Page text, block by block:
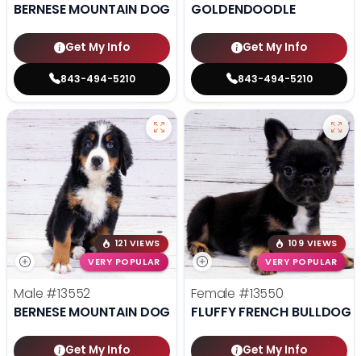
BERNESE MOUNTAIN DOG
Get My Info
843-494-5210
GOLDENDOODLE
Get My Info
843-494-5210
121 VIEWS
VERY POPULAR
Male #13552
BERNESE MOUNTAIN DOG
Get My Info
109 VIEWS
VERY POPULAR
Female #13550
FLUFFY FRENCH BULLDOG
Get My Info